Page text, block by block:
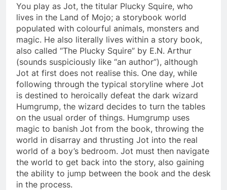
You play as Jot, the titular Plucky Squire, who
lives in the Land of Mojo; a storybook world
populated with colourful animals, monsters and
magic. He also literally lives within a story book,
also called “The Plucky Squire” by E.N. Arthur
(sounds suspiciously like “an author”), although
Jot at first does not realise this. One day, while
following through the typical storyline where Jot
is destined to heroically defeat the dark wizard
Humgrump, the wizard decides to turn the tables
on the usual order of things. Humgrump uses
magic to banish Jot from the book, throwing the
world in disarray and thrusting Jot into the real
world of a boy’s bedroom. Jot must then navigate
the world to get back into the story, also gaining
the ability to jump between the book and the desk
in the process.